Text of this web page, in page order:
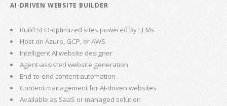
AI-DRIVEN WEBSITE BUILDER
Build SEO-optimized sites powered by LLMs
Host on Azure, GCP, or AWS
Intelligent AI website designer
Agent-assisted website generation
End-to-end content automation
Content management for AI-driven websites
Available as SaaS or managed solution